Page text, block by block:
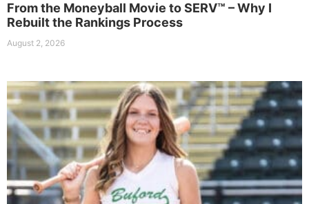
From the Moneyball Movie to SERV™ – Why I
Rebuilt the Rankings Process
August 2, 2026